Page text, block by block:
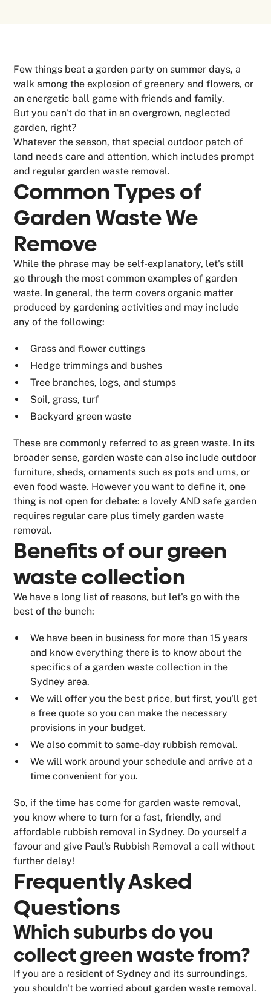
Few things beat a garden party on summer days, a
walk among the explosion of greenery and flowers, or
an energetic ball game with friends and family.
But you can't do that in an overgrown, neglected
garden, right?
Whatever the season, that special outdoor patch of
land needs care and attention, which includes prompt
and regular garden waste removal.
Common Types of
Garden WasteWe
Remove
While the phrase may be self-explanatory, let's still
go through the most common examples of garden
waste. In general, the term covers organic matter
produced by gardening activities and may include
any of the following:
Grass and flower cuttings
Hedge trimmings and bushes
Tree branches, logs, and stumps
Soil, grass, turf
Backyard green waste
These are commonly referred to as green waste. In its
broader sense, garden waste can also include outdoor
furniture, sheds, ornaments such as pots and urns, or
even food waste. However you want to define it, one
thing is not open for debate: a lovely AND safe garden
requires regular care plus timely garden waste
removal.
Benefits of ourgreen
waste collection
We have a long list of reasons, but let's go with the
best of the bunch:
We have been in business for more than 15 years
and know everything there is to know about the
specifics of a garden waste collection in the
Sydney area.
We will offer you the best price, but first, you'll get
a free quote so you can make the necessary
provisions in your budget.
We also commit to same-day rubbish removal.
We will work around your schedule and arrive at a
time convenient for you.
So, if the time has come for garden waste removal,
you know where to turn for a fast, friendly, and
affordable rubbish removal in Sydney. Do yourself a
favour and give Paul's Rubbish Removal a call without
further delay!
Frequently Asked
Questions
Which suburbs do you
collect green waste from?
If you are a resident of Sydney and its surroundings,
you shouldn't be worried about garden waste removal.